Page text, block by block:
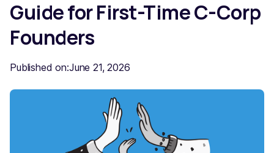
Guide for First-Time C-Corp
Founders
Published on:June 21, 2026